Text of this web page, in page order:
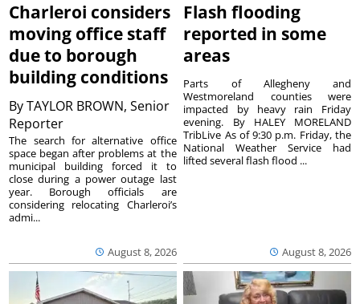
Charleroi considers
moving office staff
due to borough
building conditions
ByTAYLOR BROWN, Senior
Reporter
August 8, 2026
The search for alternative office
space began after problems at the
municipal building forced it to
close during a power outage last
year. Borough officials are
considering relocating Charleroi’s
admi...
Flash flooding
reported in some
areas
August 8, 2026
Parts of Allegheny and
Westmoreland counties were
impacted by heavy rain Friday
evening. By HALEY MORELAND
TribLive As of 9:30 p.m. Friday, the
National Weather Service had
lifted several flash flood ...